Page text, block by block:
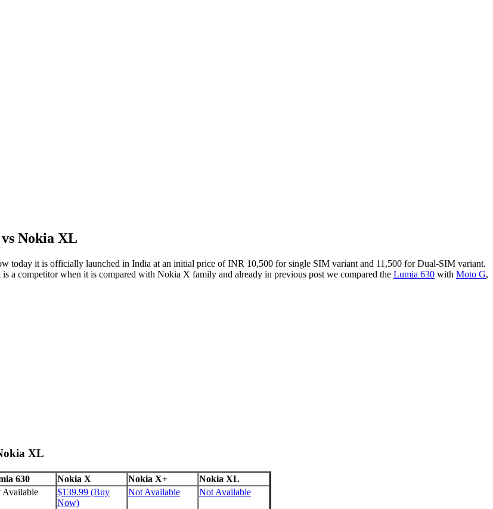
Nokia XL
today it is officially launched in India at an initial price of INR 10,500 for single SIM variant and 11,500 for Dual-SIM variant.
is a competitor when it is compared with Nokia X family and already in previous post we compared the Lumia 630 with Moto G,
XL
630 Nokia X Nokia X+
Nokia XL
Available
$139.99 (Buy
Now)
Not Available Not Available